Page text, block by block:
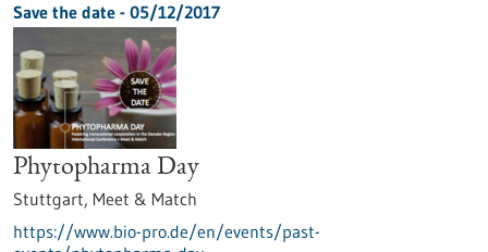
Save the date - 05/12/2017
Phytopharma Day
Stuttgart, Meet & Match
https://www.bio-pro.de/en/events/past-